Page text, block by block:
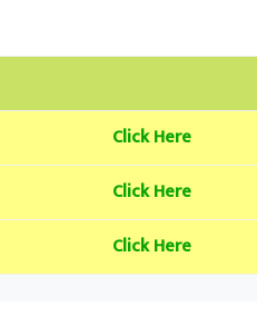
Click Here
Click Here
Click Here